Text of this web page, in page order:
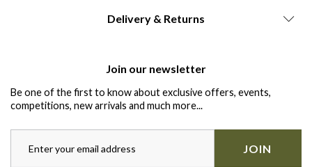
Delivery & Returns
Join our newsletter
Be one of the first to know about exclusive offers, events,
competitions, new arrivals and much more...
JOIN